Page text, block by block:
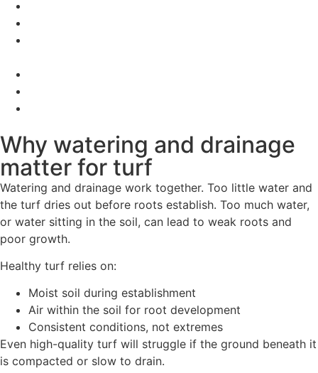
Why watering and drainage
matter for turf
Watering and drainage work together. Too little water and
the turf dries out before roots establish. Too much water,
or water sitting in the soil, can lead to weak roots and
poor growth.
Healthy turf relies on:
Moist soil during establishment
Air within the soil for root development
Consistent conditions, not extremes
Even high-quality turf will struggle if the ground beneath it
is compacted or slow to drain.